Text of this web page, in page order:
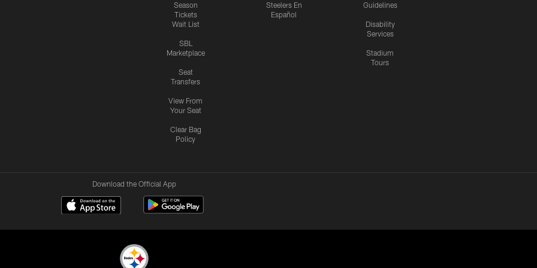
Season
Tickets
Wait List
SBL
Marketplace
Seat
Transfers
View From
Your Seat
Clear Bag
Policy
Steelers En
Español
Guidelines
Disability
Services
Stadium
Tours
Download the Official App